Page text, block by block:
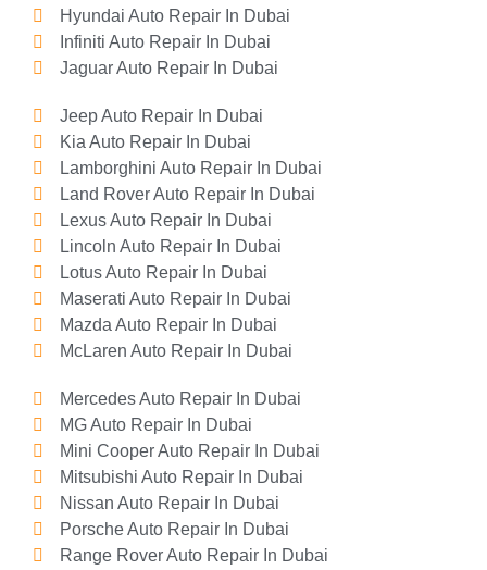
Hyundai Auto Repair In Dubai
Infiniti Auto Repair In Dubai
Jaguar Auto Repair In Dubai
Jeep Auto Repair In Dubai
Kia Auto Repair In Dubai
Lamborghini Auto Repair In Dubai
Land Rover Auto Repair In Dubai
Lexus Auto Repair In Dubai
Lincoln Auto Repair In Dubai
Lotus Auto Repair In Dubai
Maserati Auto Repair In Dubai
Mazda Auto Repair In Dubai
McLaren Auto Repair In Dubai
Mercedes Auto Repair In Dubai
MG Auto Repair In Dubai
Mini Cooper Auto Repair In Dubai
Mitsubishi Auto Repair In Dubai
Nissan Auto Repair In Dubai
Porsche Auto Repair In Dubai
Range Rover Auto Repair In Dubai